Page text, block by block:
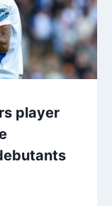
player